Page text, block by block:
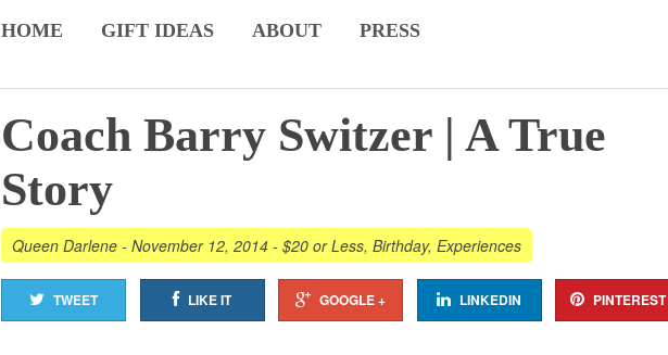
HOME GIFT IDEAS ABOUT PRESS
Coach Barry Switzer | A True
Story
Queen Darlene - November 12, 2014 - $20 or Less, Birthday, Experiences
TWEET LIKE IT GOOGLE + LINKEDIN PINTEREST